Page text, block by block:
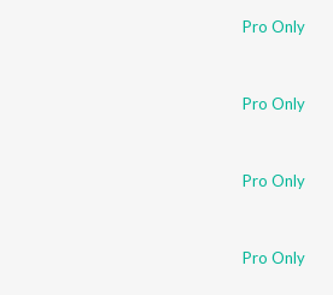
Pro Only
Pro Only
Pro Only
Pro Only